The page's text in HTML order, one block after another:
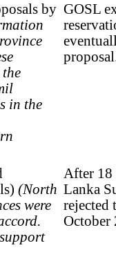
ls by
in the
GOSL
(North
were
After 18
Lanka
rejected
October